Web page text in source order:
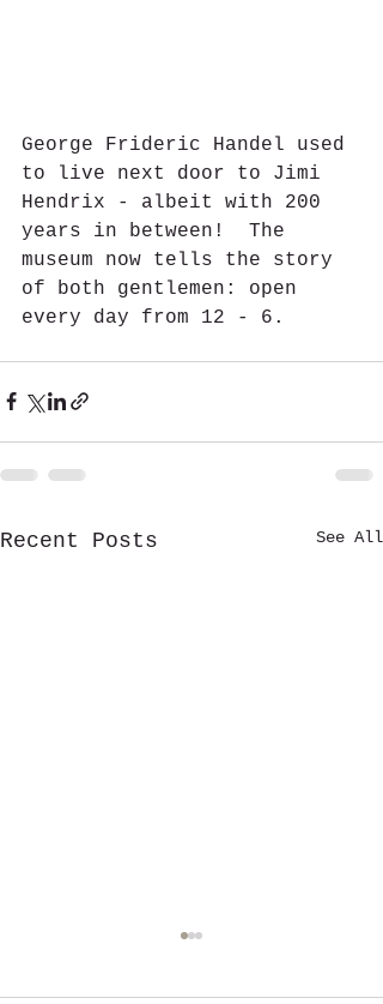
George Frideric Handel used
to live next door to Jimi
Hendrix - albeit with 200
years in between!  The
museum now tells the story
of both gentlemen: open
every day from 12 - 6.
Recent Posts See All